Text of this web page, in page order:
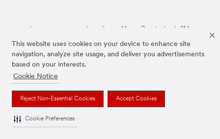
This website uses cookies on your device to enhance site
navigation, analyze site usage, and deliver you advertisements
based on your interests.
Cookie Notice
Reject Non-Essential Cookies Accept Cookies
Cookie Preferences
Las marcas mencionadas arriba son Marcas Registradas de 3M.